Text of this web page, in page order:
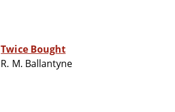
Twice Bought
R. M. Ballantyne